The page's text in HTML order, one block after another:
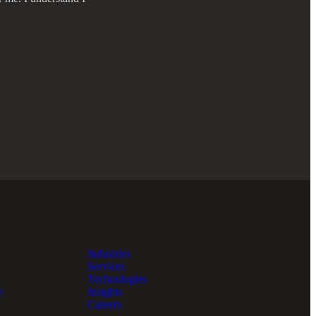
Industries
Services
Technologies
Insights
Careers